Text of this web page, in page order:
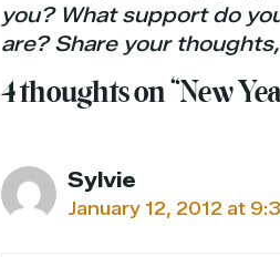
you? What support do
are? Share your
4 thoughts on “New
Sylvie
January 12, 2012 at